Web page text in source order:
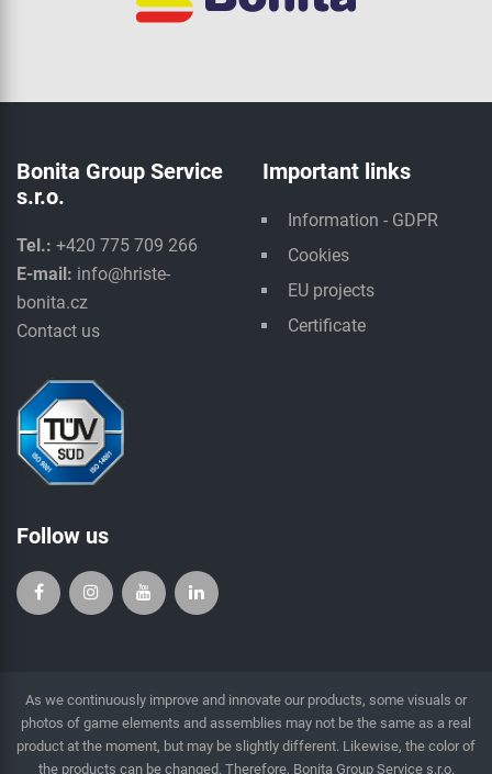
Bonita Group Service
s.r.o.
Tel.: +420 775 709 266
E-mail: info@hriste-
bonita.cz
Contact us
Important links
Information - GDPR
Cookies
EU projects
Certificate
Follow us
As we continuously improve and innovate our products, some visuals or
photos of game elements and assemblies may not be the same as a real
product at the moment, but may be slightly different. Likewise, the color of
the products can be changed. Therefore, Bonita Group Service s.r.o.